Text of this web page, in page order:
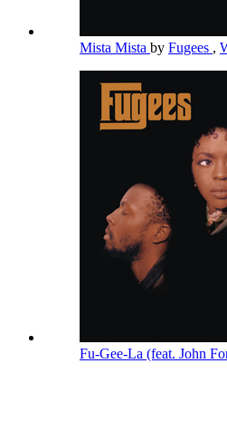
Mista Mista by Fugees ,
Fu-Gee-La (feat. John